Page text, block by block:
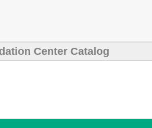
Center Catalog